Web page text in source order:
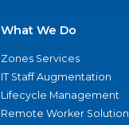
What We Do
Zones Services
IT Staff Augmentation
Lifecycle Management
Remote Worker Solution